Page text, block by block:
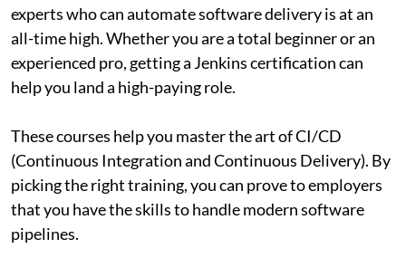
experts who can automate software delivery is at an
all-time high. Whether you are a total beginner or an
experienced pro, getting a Jenkins certification can
help you land a high-paying role.
These courses help you master the art of CI/CD
(Continuous Integration and Continuous Delivery). By
picking the right training, you can prove to employers
that you have the skills to handle modern software
pipelines.